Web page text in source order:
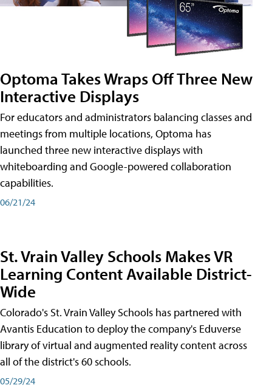
Optoma Takes Wraps Off Three New
Interactive Displays
For educators and administrators balancing classes and
meetings from multiple locations, Optoma has
launched three new interactive displays with
whiteboarding and Google-powered collaboration
capabilities.
06/21/24
St. Vrain Valley Schools Makes VR
Learning Content Available District-
Wide
Colorado's St. Vrain Valley Schools has partnered with
Avantis Education to deploy the company's Eduverse
library of virtual and augmented reality content across
all of the district's 60 schools.
05/29/24